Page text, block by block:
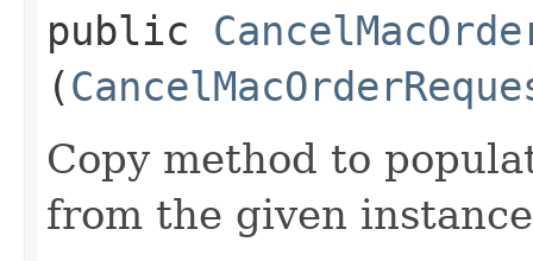
public
(
Copy method to
from the given